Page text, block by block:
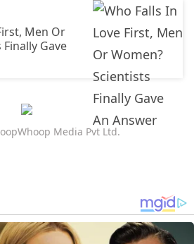
Men Or
Gave
Media Pvt Ltd.